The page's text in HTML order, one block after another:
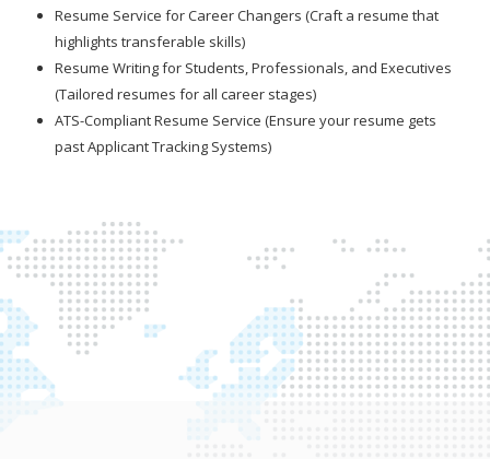
Resume Service for Career Changers (Craft a resume that
highlights transferable skills)
Resume Writing for Students, Professionals, and Executives
(Tailored resumes for all career stages)
ATS-Compliant Resume Service (Ensure your resume gets
past Applicant Tracking Systems)